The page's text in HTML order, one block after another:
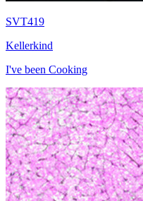
SVT419
Kellerkind
I've been Cooking